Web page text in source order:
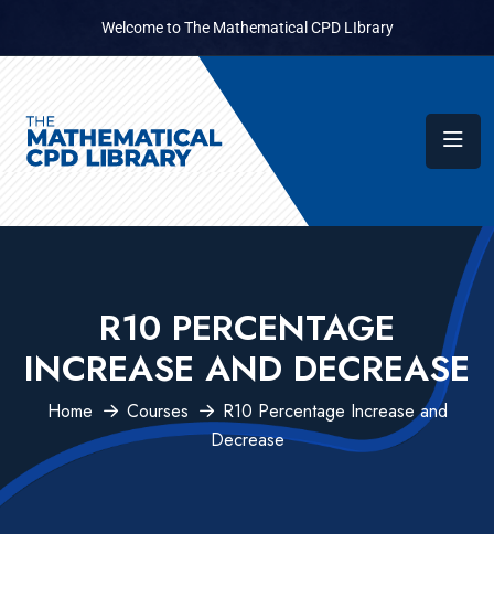
Welcome to The Mathematical CPD LIbrary
R10 PERCENTAGE
INCREASE AND DECREASE
Home Courses
R10 Percentage Increase and
Decrease